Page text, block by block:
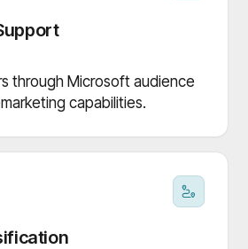
through Microsoft audience
capabilities.